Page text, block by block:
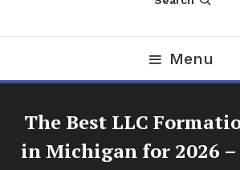
Menu
The Best LLC
in Michigan for 2026 –